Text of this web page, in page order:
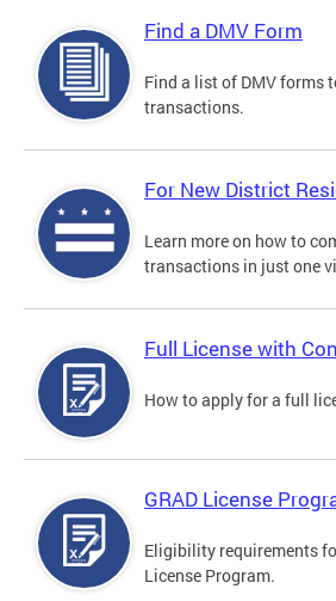
Find a DMV Form
Find a list of DMV forms
transactions.
For New District
Learn more on how to
transactions in just one
Full License with
How to apply for a full
GRAD License
Eligibility requirements
License Program.